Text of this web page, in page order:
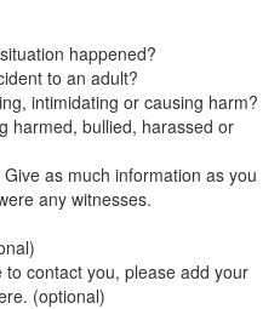
happened?
to an adult?
intimidating or causing harm?
harmed, bullied, harassed or
as much information as you
any witnesses.
contact you, please add your
(optional)